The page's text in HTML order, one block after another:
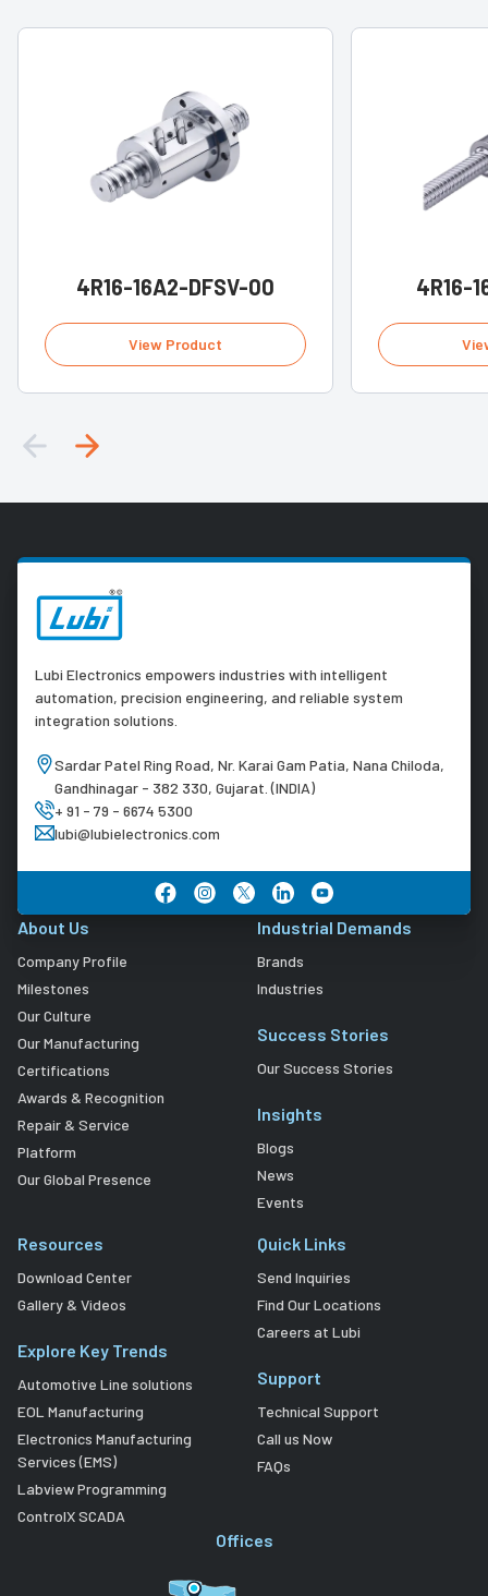
4R16-16A2-DFSV-00
View Product
4R16-
Lubi Electronics empowers industries with intelligent
automation, precision engineering, and reliable system
integration solutions.
Sardar Patel Ring Road, Nr. Karai Gam Patia, Nana Chiloda,
Gandhinagar - 382 330, Gujarat. (INDIA)
+ 91 - 79 - 6674 5300
lubi@lubielectronics.com
About Us
Company Profile
Milestones
Our Culture
Our Manufacturing
Certifications
Awards & Recognition
Repair & Service
Platform
Our Global Presence
Industrial Demands
Brands
Industries
Success Stories
Our Success Stories
Insights
Blogs
News
Events
Resources
Download Center
Gallery & Videos
Explore Key Trends
Automotive Line solutions
EOL Manufacturing
Electronics Manufacturing
Services (EMS)
Labview Programming
ControlX SCADA
Quick Links
Send Inquiries
Find Our Locations
Careers at Lubi
Support
Technical Support
Call us Now
FAQs
Offices